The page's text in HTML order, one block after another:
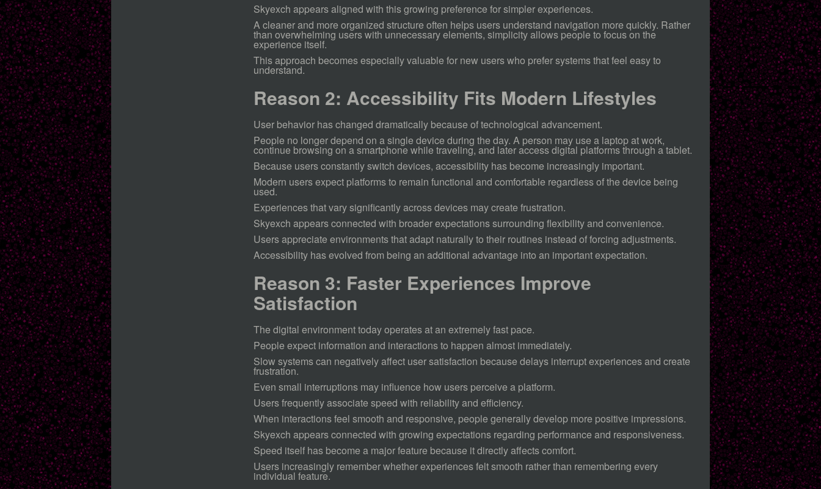
Skyexch appears aligned with this growing preference for simpler experiences.
A cleaner and more organized structure often helps users understand navigation more quickly. Rather
than overwhelming users with unnecessary elements, simplicity allows people to focus on the
experience itself.
This approach becomes especially valuable for new users who prefer systems that feel easy to
understand.
Reason 2: Accessibility Fits Modern Lifestyles
User behavior has changed dramatically because of technological advancement.
People no longer depend on a single device during the day. A person may use a laptop at work,
continue browsing on a smartphone while traveling, and later access digital platforms through a tablet.
Because users constantly switch devices, accessibility has become increasingly important.
Modern users expect platforms to remain functional and comfortable regardless of the device being
used.
Experiences that vary significantly across devices may create frustration.
Skyexch appears connected with broader expectations surrounding flexibility and convenience.
Users appreciate environments that adapt naturally to their routines instead of forcing adjustments.
Accessibility has evolved from being an additional advantage into an important expectation.
Reason 3: Faster Experiences Improve
Satisfaction
The digital environment today operates at an extremely fast pace.
People expect information and interactions to happen almost immediately.
Slow systems can negatively affect user satisfaction because delays interrupt experiences and create
frustration.
Even small interruptions may influence how users perceive a platform.
Users frequently associate speed with reliability and efficiency.
When interactions feel smooth and responsive, people generally develop more positive impressions.
Skyexch appears connected with growing expectations regarding performance and responsiveness.
Speed itself has become a major feature because it directly affects comfort.
Users increasingly remember whether experiences felt smooth rather than remembering every
individual feature.